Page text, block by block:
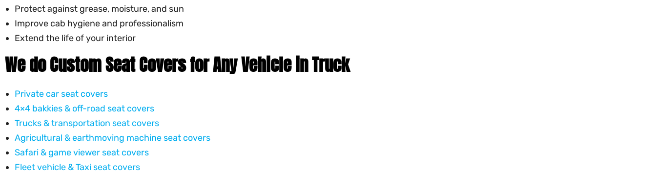
Protect against grease, moisture, and sun
Improve cab hygiene and professionalism
Extend the life of your interior
We do Custom Seat Covers for Any Vehicle in Truck
Private car seat covers
4×4 bakkies & off-road seat covers
Trucks & transportation seat covers
Agricultural & earthmoving machine seat covers
Safari & game viewer seat covers
Fleet vehicle & Taxi seat covers